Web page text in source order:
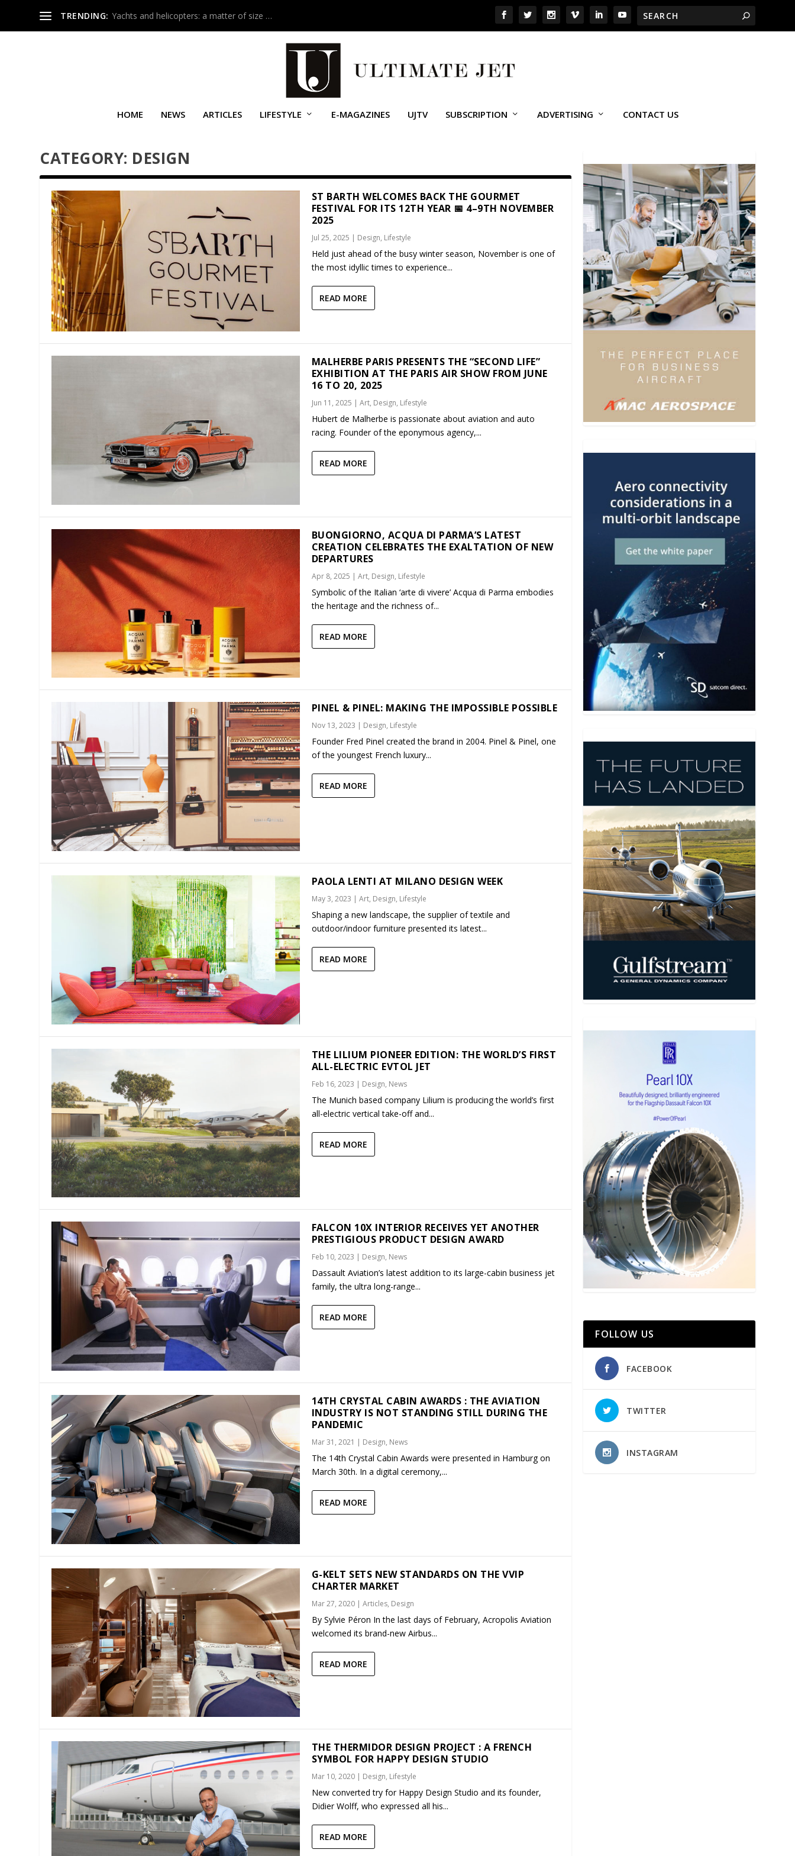
TRENDING: Yachts and helicopters: a matter of size …
HOME NEWS ARTICLES LIFESTYLE E-MAGAZINES UJTV SUBSCRIPTION ADVERTISING CONTACT US
CATEGORY: DESIGN
ST BARTH WELCOMES BACK THE GOURMET
FESTIVAL FOR ITS 12TH YEAR 📅 4–9TH NOVEMBER
2025
Jul 25, 2025 | Design, Lifestyle
Held just ahead of the busy winter season, November is one of
the most idyllic times to experience...
READ MORE
MALHERBE PARIS PRESENTS THE “SECOND LIFE”
EXHIBITION AT THE PARIS AIR SHOW FROM JUNE
16 TO 20, 2025
Jun 11, 2025 | Art, Design, Lifestyle
Hubert de Malherbe is passionate about aviation and auto
racing. Founder of the eponymous agency,...
READ MORE
BUONGIORNO, ACQUA DI PARMA’S LATEST
CREATION CELEBRATES THE EXALTATION OF NEW
DEPARTURES
Apr 8, 2025 | Art, Design, Lifestyle
Symbolic of the Italian ‘arte di vivere’ Acqua di Parma embodies
the heritage and the richness of...
READ MORE
PINEL & PINEL: MAKING THE IMPOSSIBLE POSSIBLE
Nov 13, 2023 Design, Lifestyle
Founder Fred Pinel created the brand in 2004. Pinel & Pinel, one
of the youngest French luxury...
READ MORE
PAOLA LENTI AT MILANO DESIGN WEEK
May 3, 2023 | Art, Design, Lifestyle
Shaping a new landscape, the supplier of textile and
outdoor/indoor furniture presented its latest...
READ MORE
THE LILIUM PIONEER EDITION: THE WORLD’S FIRST
ALL-ELECTRIC EVTOL JET
Feb 16, 2023 | Design, News
The Munich based company Lilium is producing the world’s first
all-electric vertical take-off and...
READ MORE
FALCON 10X INTERIOR RECEIVES YET ANOTHER
PRESTIGIOUS PRODUCT DESIGN AWARD
Feb 10, 2023 | Design, News
Dassault Aviation’s latest addition to its large-cabin business jet
family, the ultra long-range...
READ MORE
14TH CRYSTAL CABIN AWARDS : THE AVIATION
INDUSTRY IS NOT STANDING STILL DURING THE
PANDEMIC
Mar 31, 2021 | Design, News
The 14th Crystal Cabin Awards were presented in Hamburg on
March 30th. In a digital ceremony,...
READ MORE
G-KELT SETS NEW STANDARDS ON THE VVIP
CHARTER MARKET
Mar 27, 2020| Articles, Design
By Sylvie Péron In the last days of February, Acropolis Aviation
welcomed its brand-new Airbus...
READ MORE
THE THERMIDOR DESIGN PROJECT : A FRENCH
SYMBOL FOR HAPPY DESIGN STUDIO
Mar 10, 2020| Design, Lifestyle
New converted try for Happy Design Studio and its founder,
Didier Wolff, who expressed all his...
READ MORE
FOLLOW US
FACEBOOK
TWITTER
INSTAGRAM